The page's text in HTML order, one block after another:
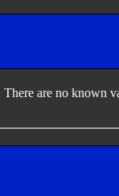
There are no known